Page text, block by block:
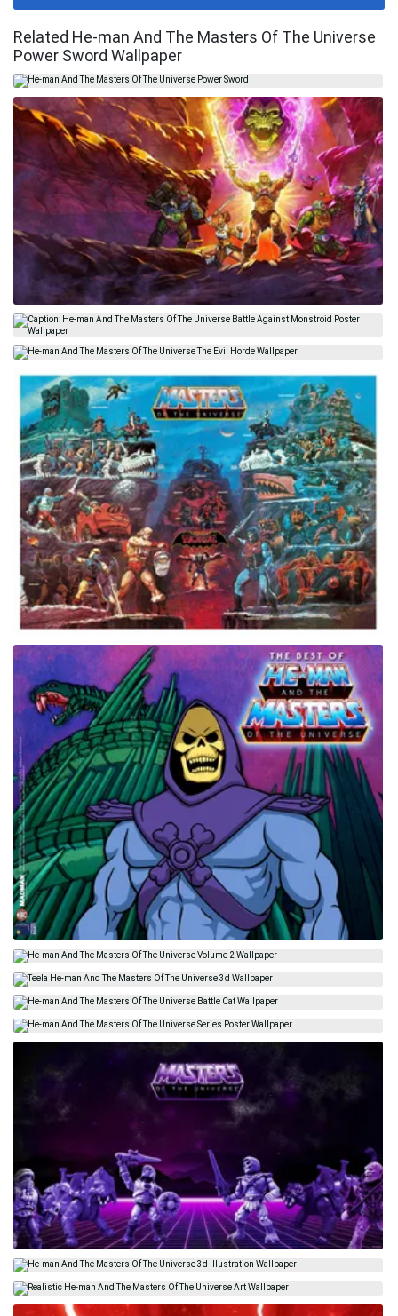
Related He-man And The Masters Of The Universe
Power Sword Wallpaper